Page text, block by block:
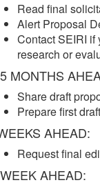
Read final
Alert Proposal
Contact SEIRI if
research or
MONTHS
Share draft
Prepare first
AHEAD:
Request final
AHEAD: